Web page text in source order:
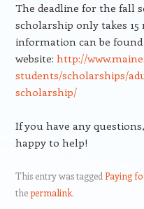
The deadline for the fall
scholarship only takes
information can be
website: http://
students/scholarships/
scholarship/
If you have any
happy to help!
This entry was tagged Paying
thepermalink.